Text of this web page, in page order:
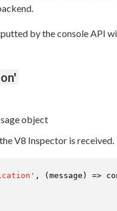
by the console API
object
V8 Inspector is received.
, ( message ) =>